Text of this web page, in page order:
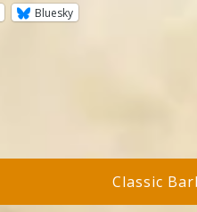
Bluesky
Classic